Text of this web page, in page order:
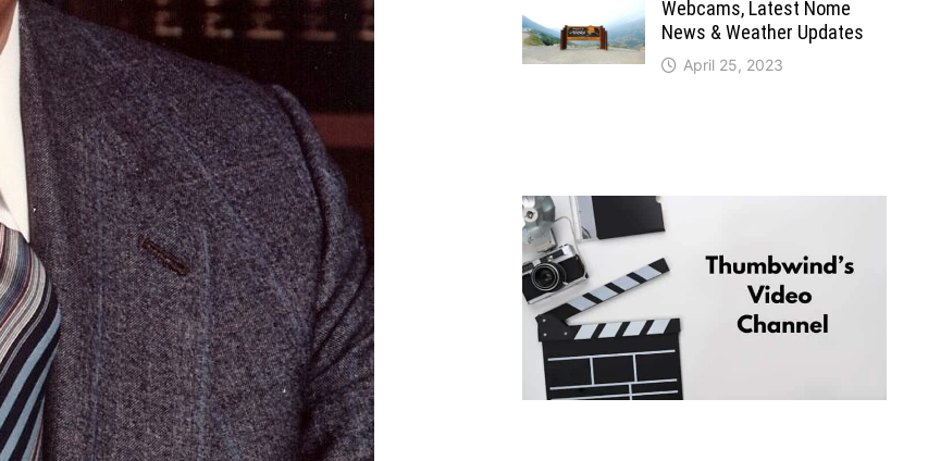
Webcams, Latest Nome
News & Weather Updates
April 25, 2023